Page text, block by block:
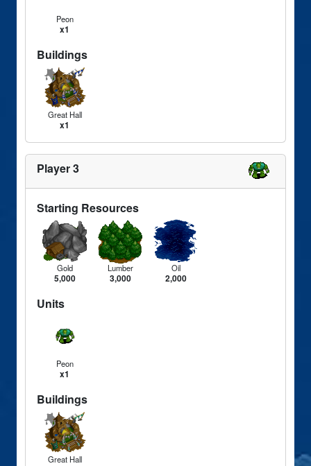
Peon
x1
Buildings
Great Hall
x1
Player 3
Starting Resources
Gold
5,000
Lumber
3,000
Oil
2,000
Units
Peon
x1
Buildings
Great Hall